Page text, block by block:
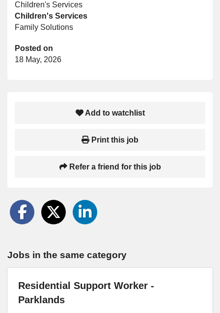
Children's Services
Children's Services
Family Solutions
Posted on
18 May, 2026
Add to watchlist
Print this job
Refer a friend for this job
Jobs in the same category
Residential Support Worker -
Parklands